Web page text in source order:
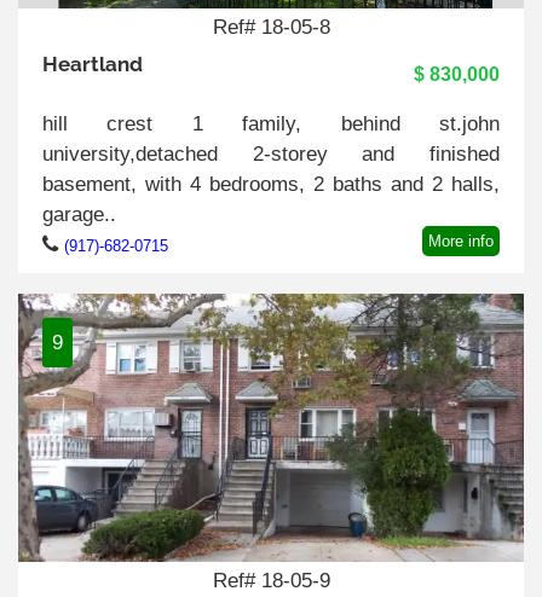
Ref# 18-05-8
Heartland $ 830,000
hill crest 1 family, behind st.john
university,detached 2-storey and finished
basement, with 4 bedrooms, 2 baths and 2 halls,
garage..
(917)-682-0715 More info
9
Ref# 18-05-9